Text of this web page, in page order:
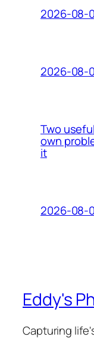
2026-08-
2026-08-
Two
own
it
2026-08-
Eddy's
Capturing